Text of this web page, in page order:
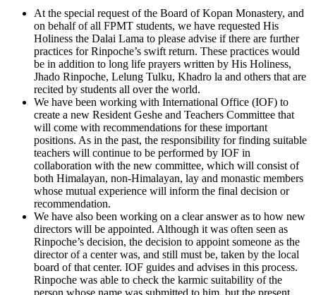
At the special request of the Board of Kopan Monastery, and
on behalf of all FPMT students, we have requested His
Holiness the Dalai Lama to please advise if there are further
practices for Rinpoche’s swift return. These practices would
be in addition to long life prayers written by His Holiness,
Jhado Rinpoche, Lelung Tulku, Khadro la and others that are
recited by students all over the world.
We have been working with International Office (IOF) to
create a new Resident Geshe and Teachers Committee that
will come with recommendations for these important
positions. As in the past, the responsibility for finding suitable
teachers will continue to be performed by IOF in
collaboration with the new committee, which will consist of
both Himalayan, non-Himalayan, lay and monastic members
whose mutual experience will inform the final decision or
recommendation.
We have also been working on a clear answer as to how new
directors will be appointed. Although it was often seen as
Rinpoche’s decision, the decision to appoint someone as the
director of a center was, and still must be, taken by the local
board of that center. IOF guides and advises in this process.
Rinpoche was able to check the karmic suitability of the